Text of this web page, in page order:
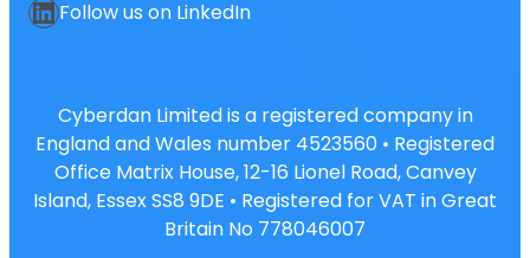
LinkedIn Follow us on LinkedIn
Cyberdan Limited is a registered company in
England and Wales number 4523560 • Registered
Office Matrix House, 12-16 Lionel Road, Canvey
Island, Essex SS8 9DE • Registered for VAT in Great
Britain No 778046007